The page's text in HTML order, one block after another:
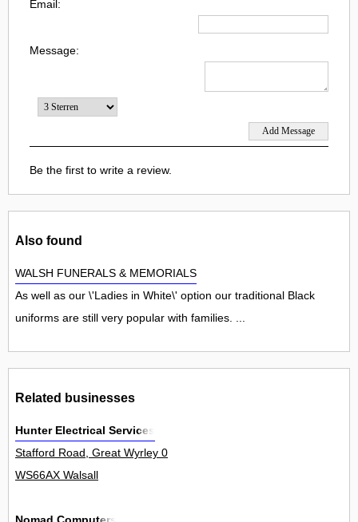
Email:
Message:
Be the first to write a review.
Also found
WALSH FUNERALS & MEMORIALS
As well as our \'Ladies in White\' option our traditional Black
uniforms are still very popular with families. ...
Related businesses
Hunter Electrical Services
Stafford Road, Great Wyrley 0
WS66AX Walsall